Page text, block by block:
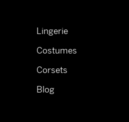
Lingerie
Costumes
Corsets
Blog